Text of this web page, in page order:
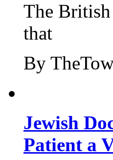
The
that
By
Jewish
Patient a